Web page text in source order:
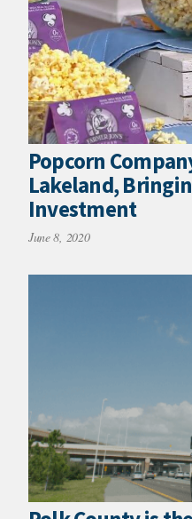
Popcorn
Lakeland,
Investment
June 8, 2020